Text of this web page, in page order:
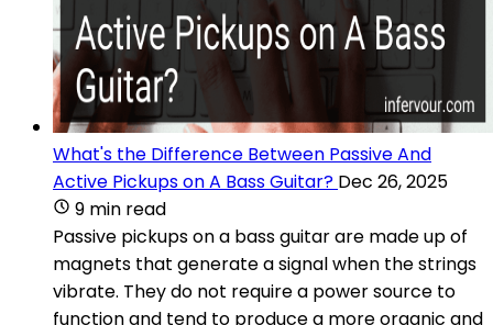
What's the Difference Between Passive And
Active Pickups on A Bass Guitar? Dec 26, 2025
9 min read
Passive pickups on a bass guitar are made up of
magnets that generate a signal when the strings
vibrate. They do not require a power source to
function and tend to produce a more organic and